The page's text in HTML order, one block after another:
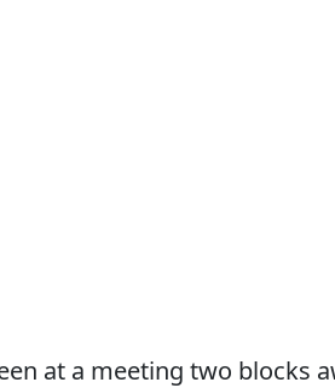
at a meeting two blocks